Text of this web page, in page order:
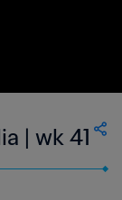
| wk 41